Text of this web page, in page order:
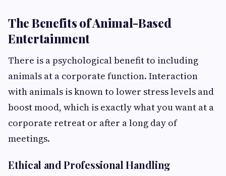
The Benefits of Animal-Based
Entertainment
There is a psychological benefit to including
animals at a corporate function. Interaction
with animals is known to lower stress levels and
boost mood, which is exactly what you want at a
corporate retreat or after a long day of
meetings.
Ethical and Professional Handling